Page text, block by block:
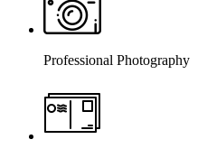
Professional Photography